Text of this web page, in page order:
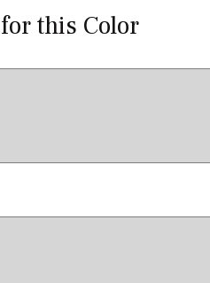
this Color